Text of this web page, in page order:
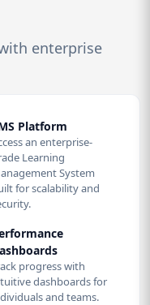
enterprise
Platform
an enterprise-
Learning
System
for scalability and
progress with
dashboards for
and teams.